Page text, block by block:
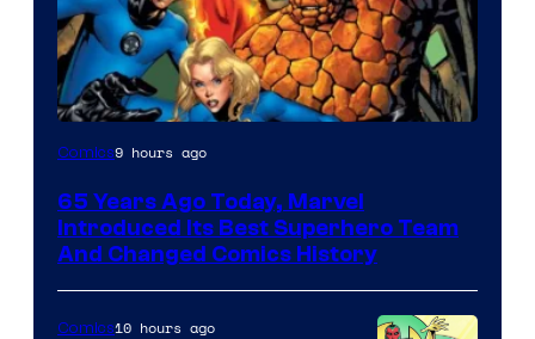
Image
of
Marvel
Comics
Comics9 hours ago
65 Years Ago Today, Marvel
Introduced Its Best Superhero Team
And Changed Comics History
Comics10 hours ago